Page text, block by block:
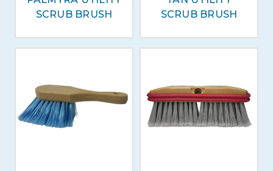
SCRUB BRUSH
SCRUB BRUSH